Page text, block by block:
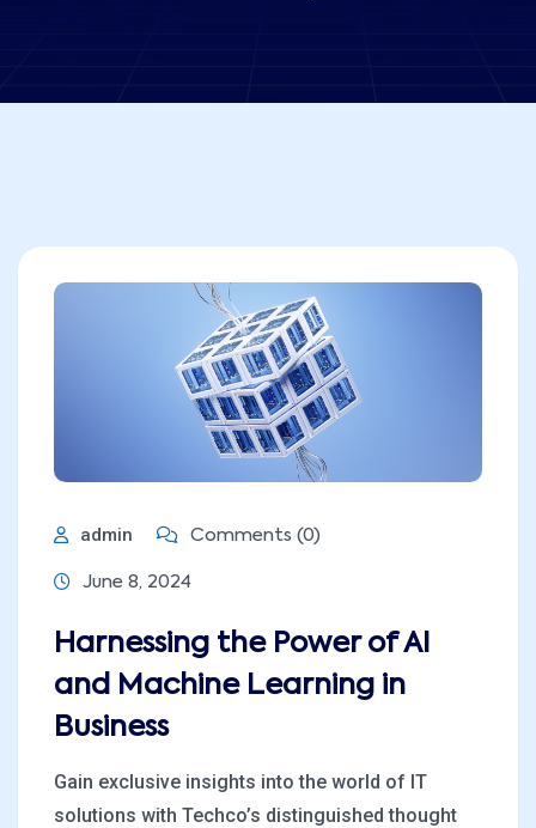
admin Comments (0)
June 8, 2024
Harnessing the Power of AI
and Machine Learning in
Business
Gain exclusive insights into the world of IT
solutions with Techco’s distinguished thought